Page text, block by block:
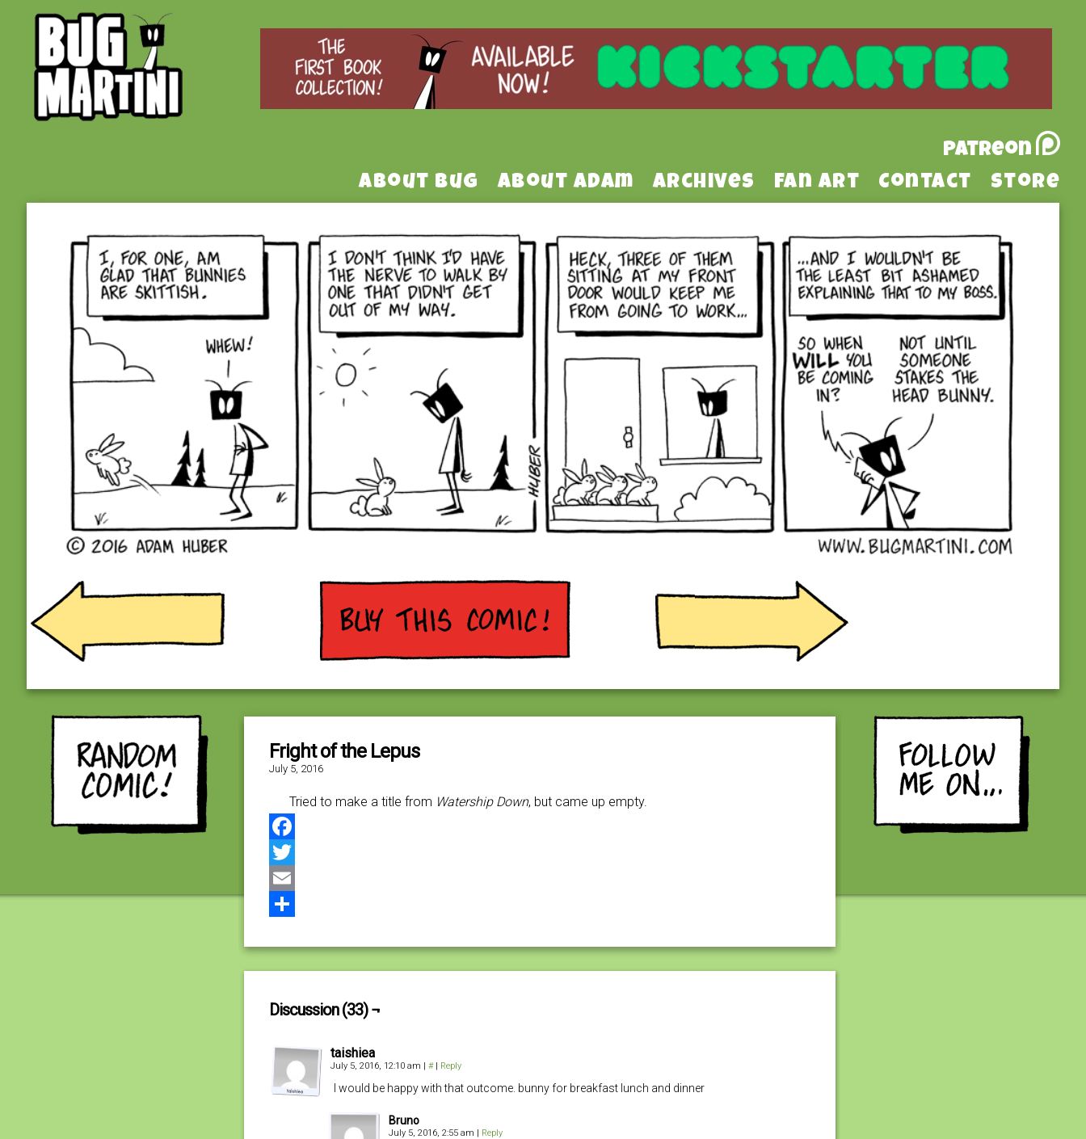
Patreon
About Bug
About Adam Archives Fan Art Contact Store
Fright of the Lepus
July 5, 2016
Tried to make a title from Watership Down, but came up empty.
Facebook
Twitter
Email
Discussion (33) ¬
taishiea
July 5, 2016, 12:10 am | # | Reply
I would be happy with that outcome. bunny for breakfast lunch and dinner
Bruno
July 5, 2016, 2:55 am | Reply